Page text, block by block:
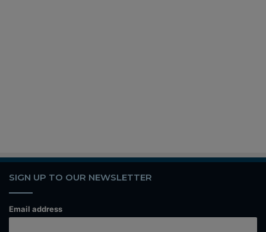
SIGN UP TO OUR NEWSLETTER
Email address